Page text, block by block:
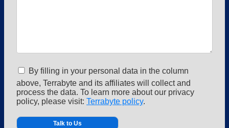
By filling in your personal data in the column
above, Terrabyte and its affiliates will collect and
process the data. To learn more about our privacy
policy, please visit: Terrabyte policy.